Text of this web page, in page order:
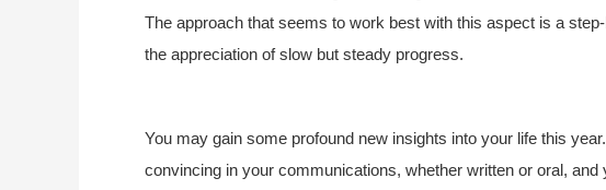
The approach that seems to work best with this aspect is a
the appreciation of slow but steady progress.
You may gain some profound new insights into your life this
convincing in your communications, whether written or oral,